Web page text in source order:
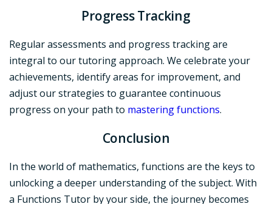
Progress Tracking
Regular assessments and progress tracking are
integral to our tutoring approach. We celebrate your
achievements, identify areas for improvement, and
adjust our strategies to guarantee continuous
progress on your path to mastering functions.
Conclusion
In the world of mathematics, functions are the keys to
unlocking a deeper understanding of the subject. With
a Functions Tutor by your side, the journey becomes